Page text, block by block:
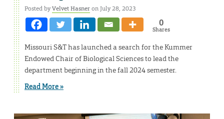
Posted byVelvet Hasneron July 28, 2023
0
Shares
Missouri S&T has launched a search for the Kummer
Endowed Chair of Biological Sciences to lead the
department beginning in the fall 2024 semester.
Read More »